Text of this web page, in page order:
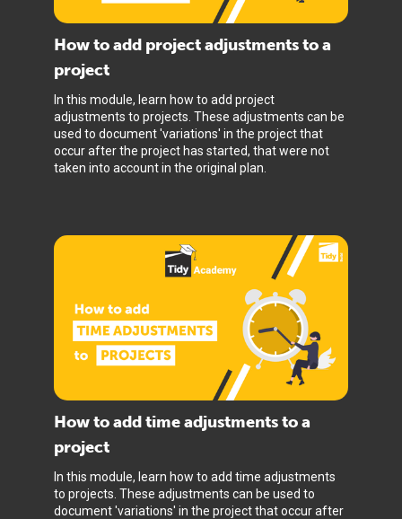
How to add project adjustments to a
project
In this module, learn how to add project
adjustments to projects. These adjustments can be
used to document 'variations' in the project that
occur after the project has started, that were not
taken into account in the original plan.
How to add time adjustments to a
project
In this module, learn how to add time adjustments
to projects. These adjustments can be used to
document 'variations' in the project that occur after